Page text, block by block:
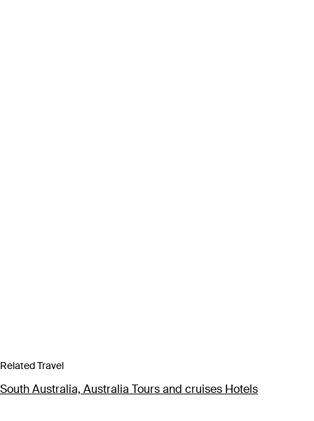
Related Travel
South Australia, Australia Tours and cruises Hotels